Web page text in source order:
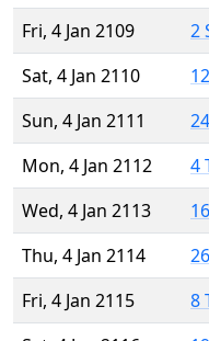
Fri, 4 Jan 2109
2
Sat, 4 Jan 2110
Sun, 4 Jan 2111
Mon, 4 Jan 2112
4
Wed, 4 Jan 2113
Thu, 4 Jan 2114
Fri, 4 Jan 2115
8